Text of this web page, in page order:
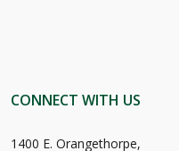
CONNECT WITH US
1400 E. Orangethorpe,